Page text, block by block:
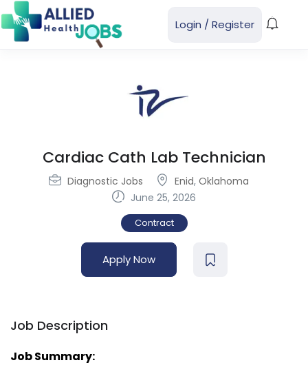
Login / Register
Cardiac Cath Lab Technician
Diagnostic Jobs Enid, Oklahoma
June 25, 2026
Contract
Apply Now
Job Description
Job Summary: